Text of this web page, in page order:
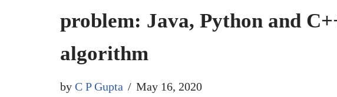
problem: Java, Python and
algorithm
by C P Gupta May 16, 2020